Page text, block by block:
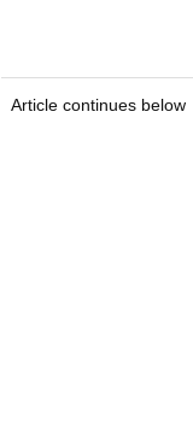
Article continues below